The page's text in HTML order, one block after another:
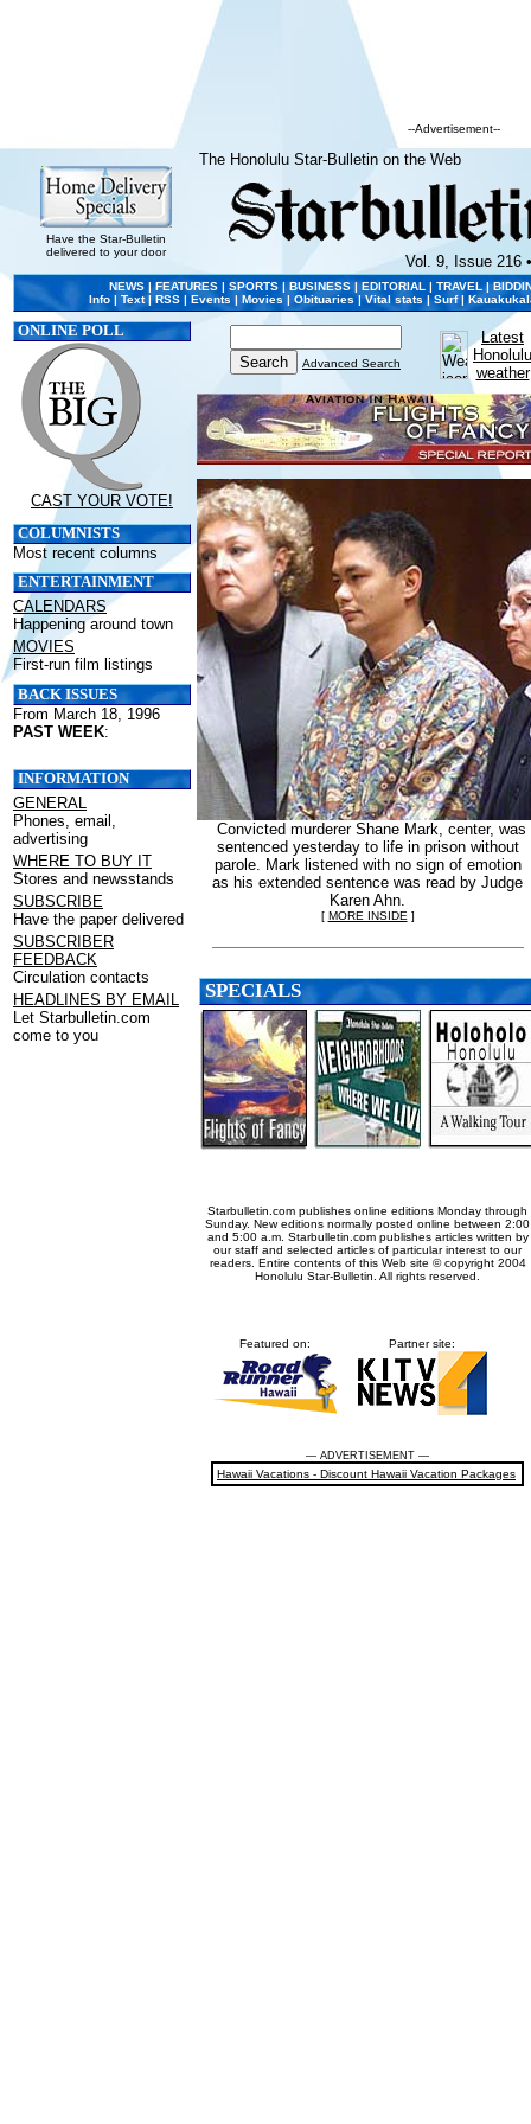
--Advertisement--
Have the Star-Bulletin
delivered to your door
The Honolulu Star-Bulletin on the Web
Vol. 9, Issue 216 •
NEWS |FEATURES | SPORTS | BUSINESS | EDITORIAL | TRAVEL |
Info | Text|RSS | Events | Movies | Obituaries |Vital stats |Surf |
ONLINE POLL
CAST YOUR VOTE!
COLUMNISTS
Most recent columns
ENTERTAINMENT
CALENDARS
Happening around town
MOVIES
First-run film listings
BACK ISSUES
From March 18, 1996
PAST WEEK:
INFORMATION
GENERAL
Phones, email,
advertising
WHERE TO BUY IT
Stores and newsstands
SUBSCRIBE
Have the paper delivered
SUBSCRIBER
FEEDBACK
Circulation contacts
HEADLINES BY EMAIL
Let Starbulletin.com
come to you
Advanced Search
Latest
Honolulu
weather
Convicted murderer Shane Mark, center, was
sentenced yesterday to life in prison without
parole. Mark listened with no sign of emotion
as his extended sentence was read by Judge
Karen Ahn.
[ MORE INSIDE ]
SPECIALS
Starbulletin.com publishes online editions Monday through
Sunday. New editions normally posted online between 2:00
and 5:00 a.m. Starbulletin.com publishes articles written by
our staff and selected articles of particular interest to our
readers. Entire contents of this Web site © copyright 2004
Honolulu Star-Bulletin. All rights reserved.
Featured on: Partner site:
— ADVERTISEMENT —
Hawaii Vacations - Discount Hawaii Vacation Packages